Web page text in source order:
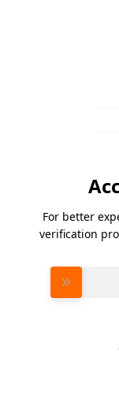
For better
verification